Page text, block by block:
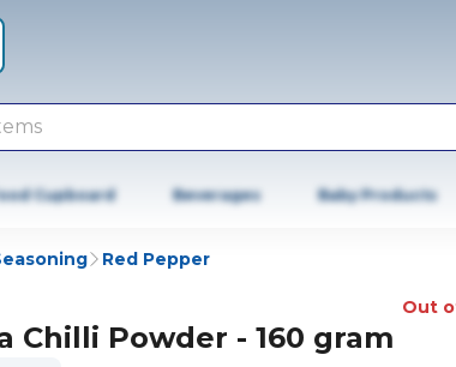
Cupboard Beverages Baby Products
Red Pepper
Out
Chilli Powder - 160 gram